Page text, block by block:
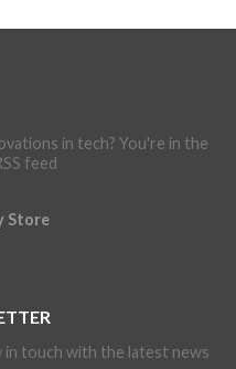
in tech? You're in the
feed
Store
in touch with the latest news